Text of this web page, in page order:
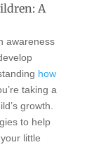
A
awareness
how
taking a
growth.
to help
little